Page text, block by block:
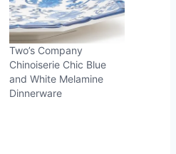
Two’s Company
Chinoiserie Chic Blue
and White Melamine
Dinnerware